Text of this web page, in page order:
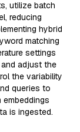
utilize batch
reducing
hybrid
matching
settings
adjust the
the variability
queries to
is ingested.